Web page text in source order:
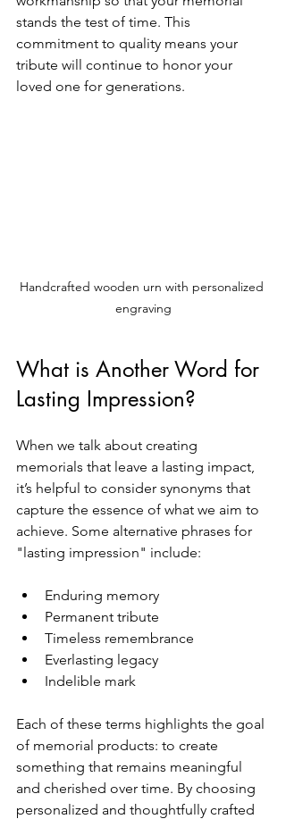
stands the test of time. This
commitment to quality means your
tribute will continue to honor your
loved one for generations.
Handcrafted wooden urn with personalized
engraving
What is Another Word for
Lasting Impression?
When we talk about creating
memorials that leave a lasting impact,
it’s helpful to consider synonyms that
capture the essence of what we aim to
achieve. Some alternative phrases for
"lasting impression" include:
Enduring memory
Permanent tribute
Timeless remembrance
Everlasting legacy
Indelible mark
Each of these terms highlights the goal
of memorial products: to create
something that remains meaningful
and cherished over time. By choosing
personalized and thoughtfully crafted